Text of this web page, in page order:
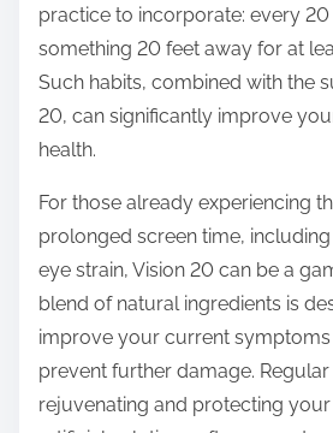
practice to incorporate: every
something 20 feet away for at
Such habits, combined with the
20, can significantly improve
health.
For those already experiencing
prolonged screen time,
eye strain, Vision 20 can be a
blend of natural ingredients is
improve your current
prevent further damage.
rejuvenating and protecting